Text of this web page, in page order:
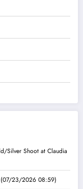
Silver Shoot at Claudia
(07/23/2026 08:59)